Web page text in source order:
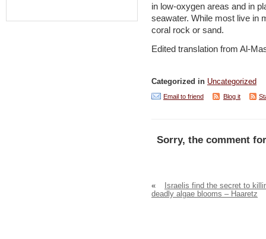
in low-oxygen areas and in
seawater. While most live in
coral rock or sand.
Edited translation from Al-
Categorized in Uncategorized
Email to friend Blog it
Sorry, the comment
«
Israelis find the secret to
deadly algae blooms – Haaretz